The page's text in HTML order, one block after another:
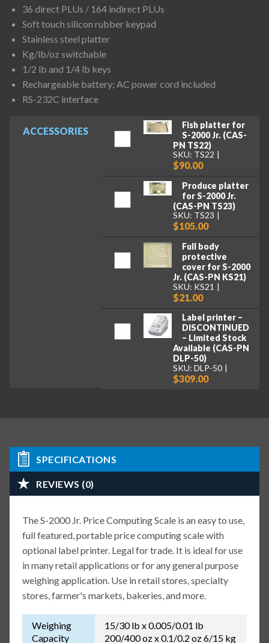
ACCESSORIES
Fish platter for
S-2000 Jr. (CAS-
PN TS22)
SKU: TS22
$90.00
Produce platter
for S-2000 Jr.
(CAS-PN TS23)
SKU: TS23
$105.00
Full body
protective
cover for S-2000
Jr. (CAS-PN KS21)
SKU: KS21
$21.00
Label printer –
DISCONTINUED
– Limited Stock
Available (CAS-PN
DLP-50)
SKU: DLP-50
$309.00
36 direct PLUs / 164 indirect PLUs
Soft touch silicon rubber keypad
Stainless steel platter
Kg/lb/oz switchable
1/2 lb and 1/4 lb keys
Rechargeable battery; AC power cord included
RS-232C interface
SPECIFICATIONS
REVIEWS (0)
The S-2000 Jr. Price Computing Scale is an easy to use,
full featured, portable price computing scale with
optional label printer. Legal for trade. It is ideal for use
in many retail applications or for any general purpose
weighing application. Use in retail stores, specialty
stores, farmer's markets, bakeries, and more.
Weighing
Capacity
15/30 lb x 0.005/0.01 lb
200/400 oz x 0.1/0.2 oz 6/15 kg